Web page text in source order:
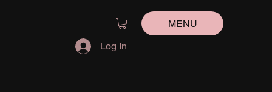
MENU
Log In